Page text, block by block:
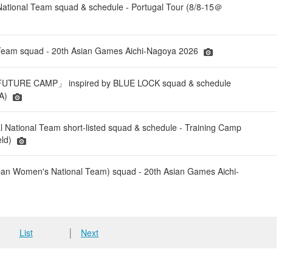
Team squad & schedule - Portugal Tour (8/8-15＠
squad - 20th Asian Games Aichi-Nagoya 2026
CAMP」 inspired by BLUE LOCK squad & schedule
National Team short-listed squad & schedule - Training Camp
Women's National Team) squad - 20th Asian Games Aichi-
List Next